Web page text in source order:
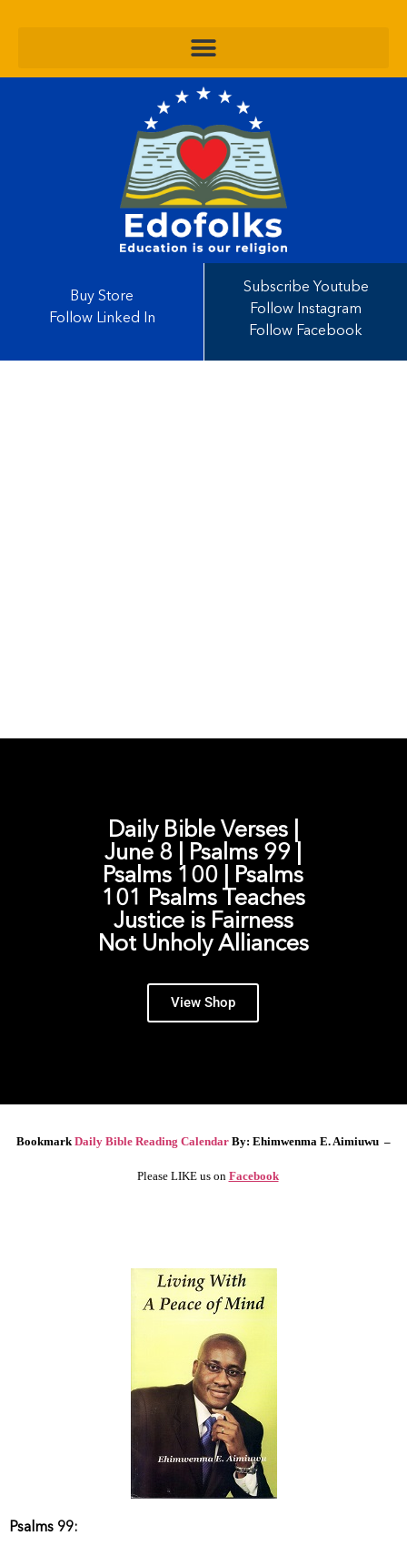
Buy Store
Follow Linked In
Subscribe Youtube
Follow Instagram
Follow Facebook
Daily Bible Verses |
June 8 | Psalms 99 |
Psalms 100 | Psalms
101 Psalms Teaches
Justice is Fairness
Not Unholy Alliances
View Shop
Bookmark Daily Bible Reading Calendar By: Ehimwenma E. Aimiuwu –
Please LIKE us on Facebook
Psalms 99: